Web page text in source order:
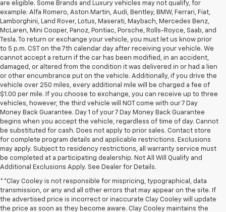
are eligible. Some Brands and Luxury vehicles may not qualify, for
example: Alfa Romero, Aston Martin, Audi, Bentley, BMW, Ferrari, Fiat,
Lamborghini, Land Rover, Lotus, Maserati, Maybach, Mercedes Benz,
McLaren, Mini Cooper, Panoz, Pontiac, Porsche, Rolls-Royce, Saab, and
Tesla. To return or exchange your vehicle, you must let us know prior
to 5 p.m. CST on the 7th calendar day after receiving your vehicle. We
cannot accept a return if the car has been modified, in an accident,
damaged, or altered from the condition it was delivered in or had a lien
or other encumbrance put on the vehicle. Additionally, if you drive the
vehicle over 250 miles, every additional mile will be charged a fee of
$1.00 per mile. If you choose to exchange, you can receive up to three
vehicles, however, the third vehicle will NOT come with our 7 Day
Money Back Guarantee. Day 1 of your 7 Day Money Back Guarantee
begins when you accept the vehicle, regardless of time of day. Cannot
be substituted for cash. Does not apply to prior sales. Contact store
for complete program details and applicable restrictions. Exclusions
may apply. Subject to residency restrictions, all warranty service must
be completed at a participating dealership. Not All Will Qualify and
Additional Exclusions Apply. See Dealer for Details.
**Clay Cooley is not responsible for mispricing, typographical, data
transmission, or any and all other errors that may appear on the site. If
the advertised price is incorrect or inaccurate Clay Cooley will update
the price as soon as they become aware. Clay Cooley maintains the